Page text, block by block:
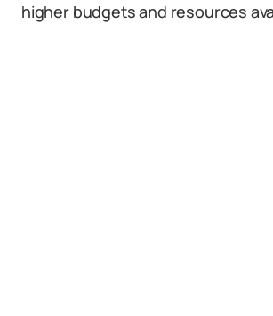
higher budgets and resources